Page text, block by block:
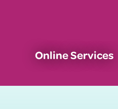
Online Services